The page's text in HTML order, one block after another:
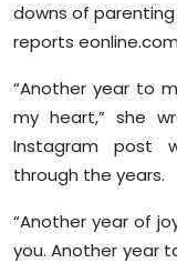
downs of parenting
reports
“Another year to
my heart,” she
Instagram post
through the years.
“Another year of
you. Another year